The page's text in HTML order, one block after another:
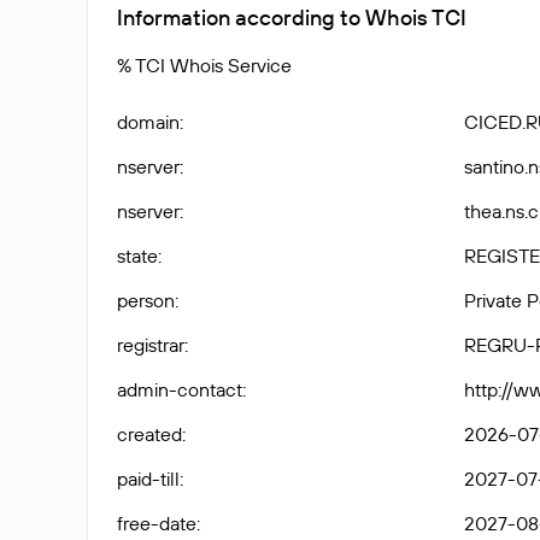
Information according to Whois TCI
% TCI Whois Service
domain:
nserver:
nserver:
state:
person:
Private
registrar:
REGRU-
admin-contact:
http://
created:
2026-
paid-till:
2027-
free-date: 2027-